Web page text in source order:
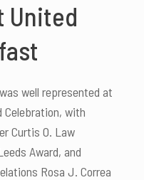
United
well represented at
Celebration, with
Curtis O. Law
Award, and
Rosa J. Correa